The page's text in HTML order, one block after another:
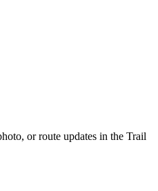
or route updates in the Trail